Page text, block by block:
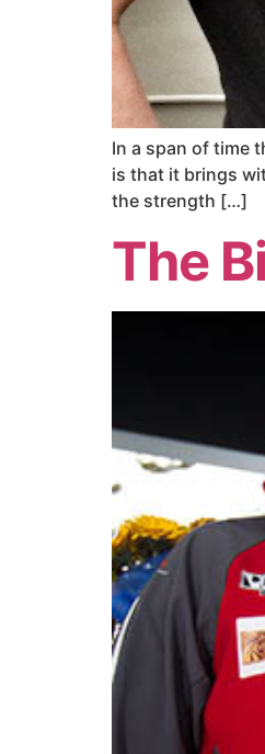
In a span of time
is that it brings
the strength […]
The